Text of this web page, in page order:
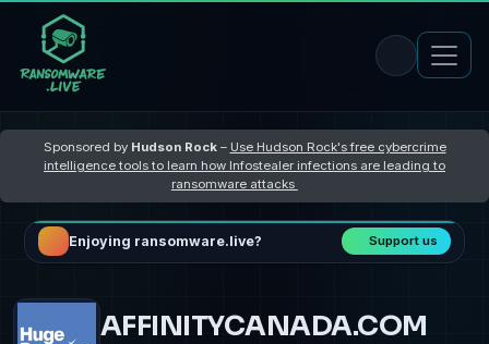
Sponsored by Hudson Rock– Use Hudson Rock's free cybercrime
intelligence tools to learn how Infostealer infections are leading to
ransomware attacks
Enjoying ransomware.live? Support us
AFFINITYCANADA.COM